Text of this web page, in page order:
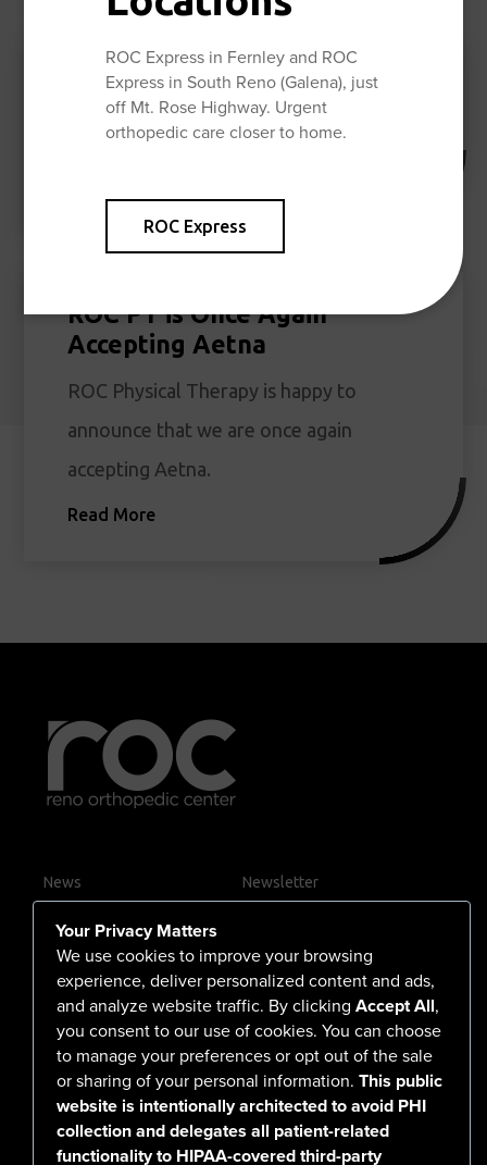
ROC Express in Fernley and ROC
Express in South Reno (Galena), just
off Mt. Rose Highway. Urgent
orthopedic care closer to home.
ROC Express
August is National
Ambulatory Surgery Center
Month
ROC PT is Once Again
Accepting Aetna
ROC Physical Therapy is happy to
announce that we are once again
accepting Aetna.
Read More
News
Newsletter
555 North Arlington Avenue
Reno, NV 89503-4724
775-786-3040
Your Privacy Matters
We use cookies to improve your browsing
experience, deliver personalized content and ads,
and analyze website traffic. By clicking Accept All,
you consent to our use of cookies. You can choose
to manage your preferences or opt out of the sale
or sharing of your personal information. This public
website is intentionally architected to avoid PHI
collection and delegates all patient-related
functionality to HIPAA-covered third-party